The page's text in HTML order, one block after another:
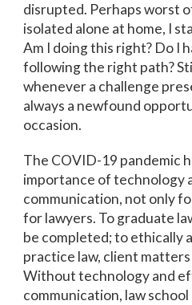
disrupted. Perhaps worst
isolated alone at home, I
Am I doing this right? Do I
following the right path?
whenever a challenge
always a newfound
occasion.
The COVID-19 pandemic
importance of technology
communication, not only
for lawyers. To graduate
be completed; to ethically
practice law, client
Without technology and
communication, law